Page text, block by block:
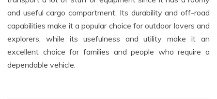
and useful cargo compartment. Its durability and off-road
capabilities make it a popular choice for outdoor lovers and
explorers, while its usefulness and utility make it an
excellent choice for families and people who require a
dependable vehicle.